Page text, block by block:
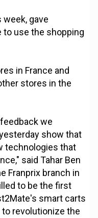
gave
use the shopping
in France and
stores in the
we
show that
technologies that
said Tahar Ben
Franprix branch in
to be the first
smart carts
revolutionize the